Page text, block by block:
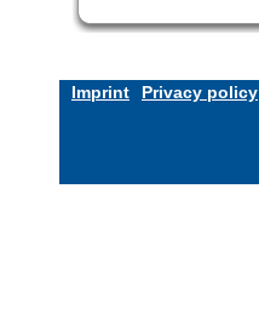
Imprint Privacy policy